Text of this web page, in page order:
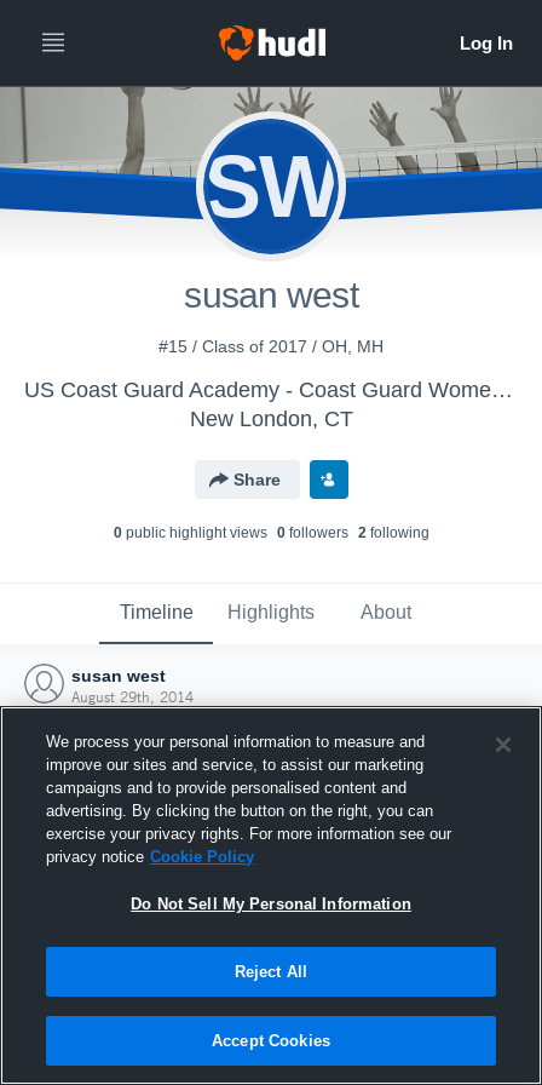
SW
susan west
#15 / Class of 2017 / OH, MH
US Coast Guard Academy - Coast Guard Women's Volleyball
New London, CT
Share
0public highlight views 0followers 2following
Timeline Highlights About
susan west
August 29th, 2014
Joined Hudl
29 August 2014
We process your personal information to measure and
improve our sites and service, to assist our marketing
campaigns and to provide personalised content and
advertising. By clicking the button on the right, you can
exercise your privacy rights. For more information see our
privacy notice Cookie Policy
Do Not Sell My Personal Information
Reject All
Accept Cookies